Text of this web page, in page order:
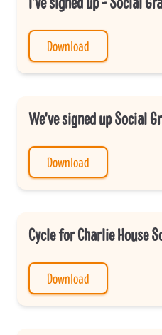
Download
We've signed up Social
Download
Cycle for Charlie House
Download